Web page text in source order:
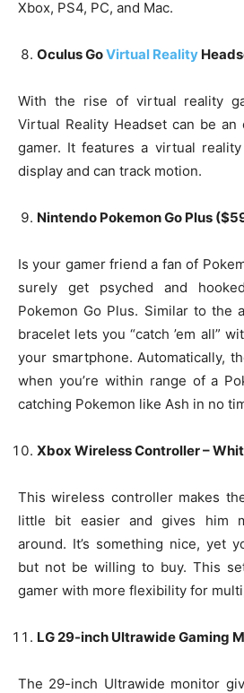
Xbox, PS4, PC, and Mac.
Oculus GoVirtual Reality
With the rise of virtual reality
Virtual Reality Headset can be
gamer. It features a virtual
display and can track motion.
Nintendo Pokemon Go Plus
Is your gamer friend a fan of
surely get psyched and
Pokemon Go Plus. Similar to the
bracelet lets you “catch ’em all”
your smartphone. Automatically,
when you’re within range of a
catching Pokemon like Ash in no
Xbox Wireless Controller –
This wireless controller makes
little bit easier and gives him
around. It’s something nice, yet
but not be willing to buy. This
gamer with more flexibility for
LG 29-inch Ultrawide Gaming
The 29-inch Ultrawide monitor